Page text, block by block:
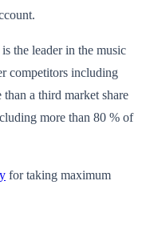
.
the leader in the music
competitors including
a third market share
more than 80 % of
for taking maximum